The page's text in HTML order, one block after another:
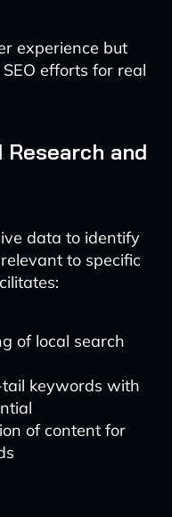
experience but
efforts for real
and
data to identify
to specific
of local search
keywords with
of content for